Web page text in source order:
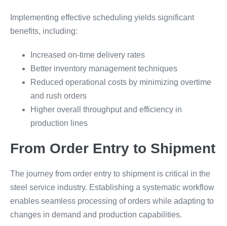
Implementing effective scheduling yields significant
benefits, including:
Increased on-time delivery rates
Better inventory management techniques
Reduced operational costs by minimizing overtime
and rush orders
Higher overall throughput and efficiency in
production lines
From Order Entry to Shipment
The journey from order entry to shipment is critical in the
steel service industry. Establishing a systematic workflow
enables seamless processing of orders while adapting to
changes in demand and production capabilities.